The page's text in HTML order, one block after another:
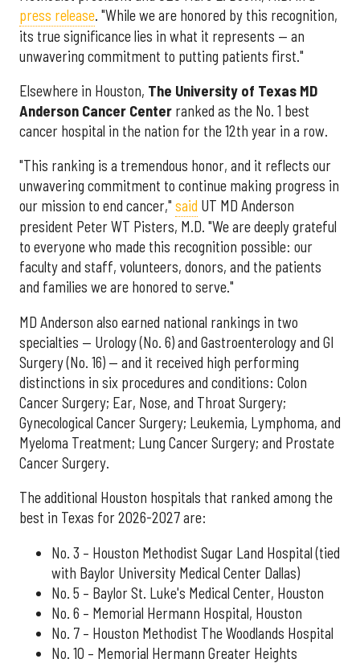
press release. "While we are honored by this recognition,
its true significance lies in what it represents — an
unwavering commitment to putting patients first."
Elsewhere in Houston, The University of Texas MD
Anderson Cancer Center ranked as the No. 1 best
cancer hospital in the nation for the 12th year in a row.
"This ranking is a tremendous honor, and it reflects our
unwavering commitment to continue making progress in
our mission to end cancer," said UT MD Anderson
president Peter WT Pisters, M.D. "We are deeply grateful
to everyone who made this recognition possible: our
faculty and staff, volunteers, donors, and the patients
and families we are honored to serve."
MD Anderson also earned national rankings in two
specialties — Urology (No. 6) and Gastroenterology and GI
Surgery (No. 16) — and it received high performing
distinctions in six procedures and conditions: Colon
Cancer Surgery; Ear, Nose, and Throat Surgery;
Gynecological Cancer Surgery; Leukemia, Lymphoma, and
Myeloma Treatment; Lung Cancer Surgery; and Prostate
Cancer Surgery.
The additional Houston hospitals that ranked among the
best in Texas for 2026-2027 are:
No. 3 – Houston Methodist Sugar Land Hospital (tied
with Baylor University Medical Center Dallas)
No. 5 – Baylor St. Luke's Medical Center, Houston
No. 6 – Memorial Hermann Hospital, Houston
No. 7 – Houston Methodist The Woodlands Hospital
No. 10 – Memorial Hermann Greater Heights